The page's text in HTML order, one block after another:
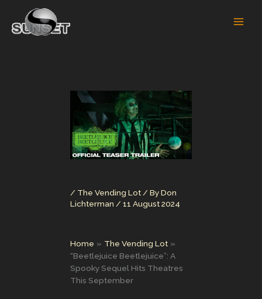
content
/ The Vending Lot / ByDon
Lichterman / 11 August 2024
Home
The Vending Lot
“Beetlejuice Beetlejuice”: A
Spooky Sequel Hits Theatres
This September